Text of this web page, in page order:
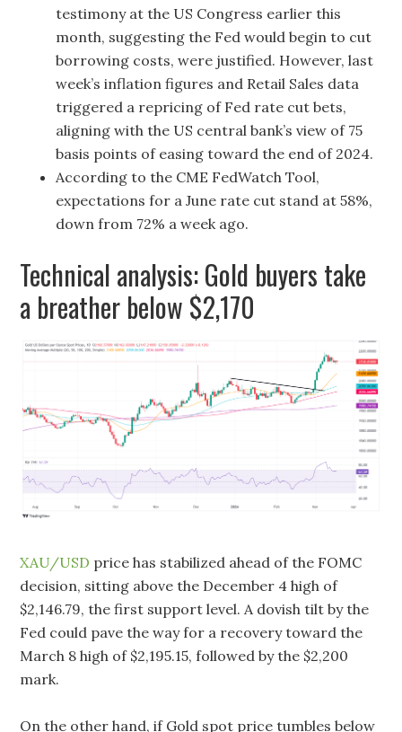
testimony at the US Congress earlier this
month, suggesting the Fed would begin to cut
borrowing costs, were justified. However, last
week’s inflation figures and Retail Sales data
triggered a repricing of Fed rate cut bets,
aligning with the US central bank’s view of 75
basis points of easing toward the end of 2024.
According to the CME FedWatch Tool,
expectations for a June rate cut stand at 58%,
down from 72% a week ago.
Technical analysis: Gold buyers take
a breather below $2,170
XAU/USD price has stabilized ahead of the FOMC
decision, sitting above the December 4 high of
$2,146.79, the first support level. A dovish tilt by the
Fed could pave the way for a recovery toward the
March 8 high of $2,195.15, followed by the $2,200
mark.
On the other hand, if Gold spot price tumbles below